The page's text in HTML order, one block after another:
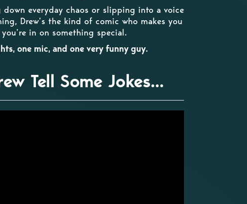
down everyday chaos or slipping into a voice
Drew’s the kind of comic who makes you
in on something special.
one mic, and one very funny guy.
Tell Some Jokes...